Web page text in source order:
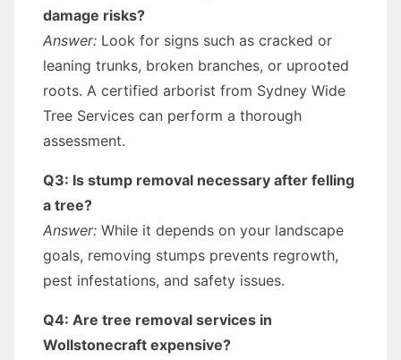
damage risks?
Answer: Look for signs such as cracked or
leaning trunks, broken branches, or uprooted
roots. A certified arborist from Sydney Wide
Tree Services can perform a thorough
assessment.
Q3: Is stump removal necessary after felling
a tree?
Answer: While it depends on your landscape
goals, removing stumps prevents regrowth,
pest infestations, and safety issues.
Q4: Are tree removal services in
Wollstonecraft expensive?